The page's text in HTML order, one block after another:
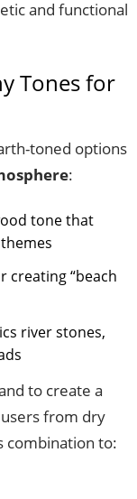
and functional
Tones for
toned options
:
tone that
creating “beach
river stones,
to create a
from dry
combination to: